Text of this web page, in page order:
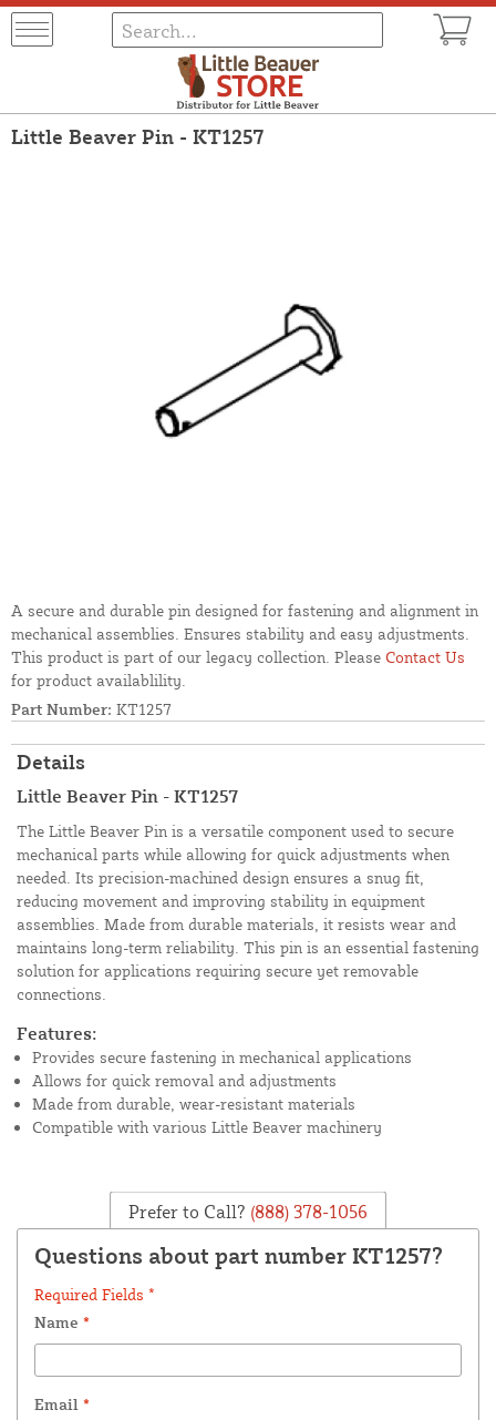
Little Beaver Pin - KT1257
A secure and durable pin designed for fastening and alignment in
mechanical assemblies. Ensures stability and easy adjustments.
This product is part of our legacy collection. Please Contact Us
for product availablility.
Part Number: KT1257
Details
Little Beaver Pin - KT1257
The Little Beaver Pin is a versatile component used to secure
mechanical parts while allowing for quick adjustments when
needed. Its precision-machined design ensures a snug fit,
reducing movement and improving stability in equipment
assemblies. Made from durable materials, it resists wear and
maintains long-term reliability. This pin is an essential fastening
solution for applications requiring secure yet removable
connections.
Features:
Provides secure fastening in mechanical applications
Allows for quick removal and adjustments
Made from durable, wear-resistant materials
Compatible with various Little Beaver machinery
Prefer to Call? (888) 378-1056
Questions about part number KT1257?
Required Fields *
Name *
Email *